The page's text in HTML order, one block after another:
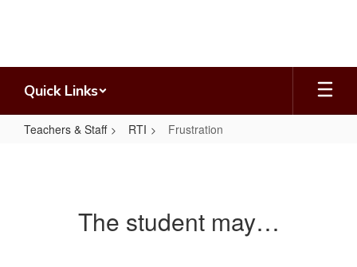
Quick Links
Teachers & Staff RTI Frustration
The student may…